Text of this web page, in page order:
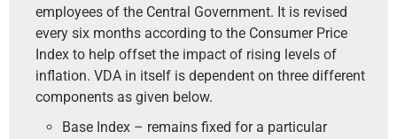
employees of the Central Government. It is revised
every six months according to the Consumer Price
Index to help offset the impact of rising levels of
inflation. VDA in itself is dependent on three different
components as given below.
Base Index – remains fixed for a particular